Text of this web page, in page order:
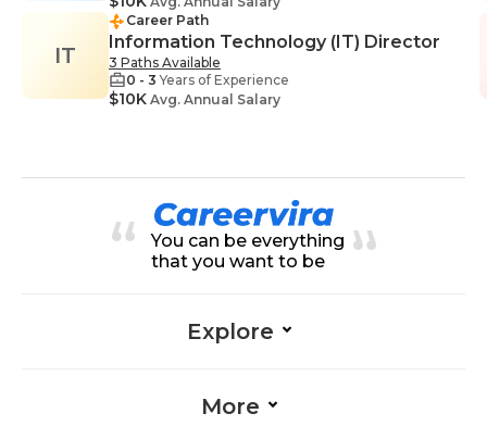
IT
Career Path
Information Technology (IT) Director
3 Paths Available
0 - 3 Years of Experience
$10K Avg. Annual Salary
You can be everything
that you want to be
Explore
More